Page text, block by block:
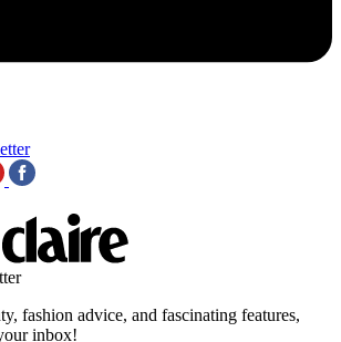
fashion advice, and fascinating features,
inbox!